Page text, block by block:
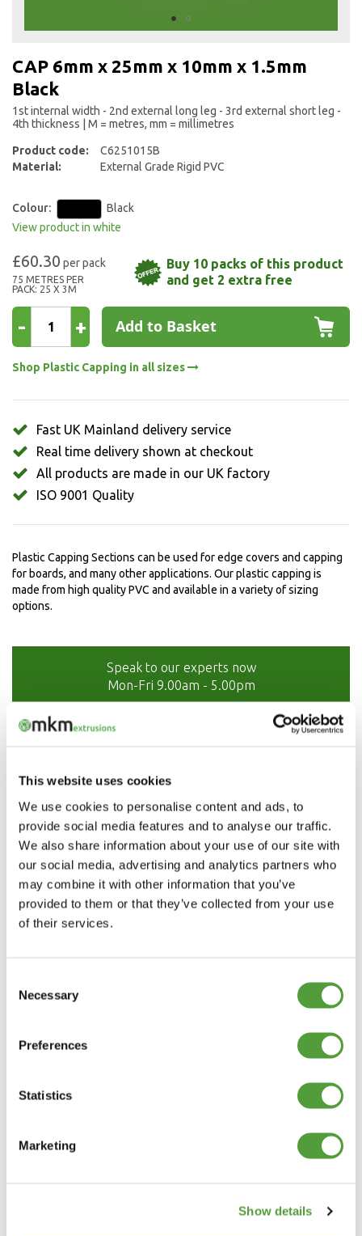
This website uses cookies
We use cookies to personalise content and ads, to
provide social media features and to analyse our traffic.
We also share information about your use of our site with
our social media, advertising and analytics partners who
may combine it with other information that you’ve
provided to them or that they’ve collected from your use
of their services.
Selection
Necessary
Preferences
Statistics
Marketing
Show details
the
beginning
the
gallery
CAP 6mm x 25mm x 10mm x 1.5mm
Black
1st internal width - 2nd external long leg - 3rd external short leg -
4th thickness | M = metres, mm = millimetres
Product code:
C6251015B
Material:
External Grade Rigid PVC
Colour:
Black
View product in white
£60.30
75 METRES PER
PACK: 25 X 3M
Buy 10 packs of this product
and get 2 extra free
- + Add to Basket
Shop Plastic Capping in all sizes
Fast UK Mainland delivery service
Real time delivery shown at checkout
All products are made in our UK factory
ISO 9001 Quality
Plastic Capping Sections can be used for edge covers and capping
for boards, and many other applications. Our plastic capping is
made from high quality PVC and available in a variety of sizing
options.
Speak to our experts now
Mon-Fri 9.00am - 5.00pm
01208 873566